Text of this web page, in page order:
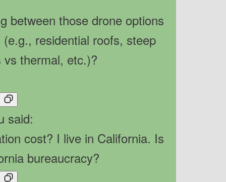
between those drone options
residential roofs, steep
thermal, etc.)?
said:
cost? I live in California. Is
bureaucracy?